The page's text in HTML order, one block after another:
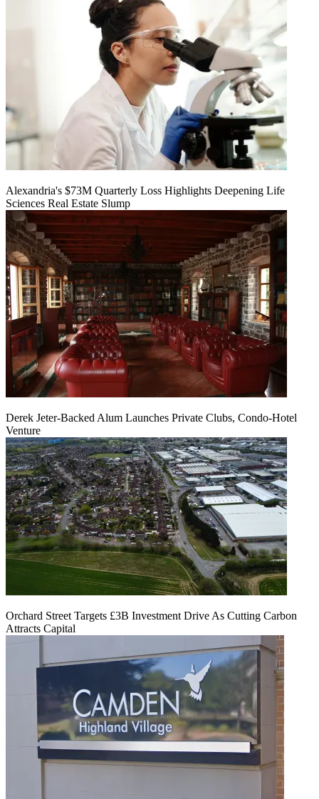
Alexandria's $73M Quarterly Loss Highlights Deepening Life
Sciences Real Estate Slump
Derek Jeter-Backed Alum Launches Private Clubs, Condo-Hotel
Venture
Orchard Street Targets £3B Investment Drive As Cutting Carbon
Attracts Capital